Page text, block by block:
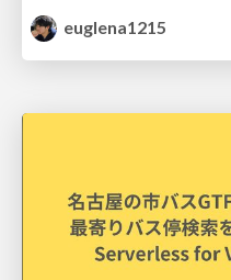
euglena1215